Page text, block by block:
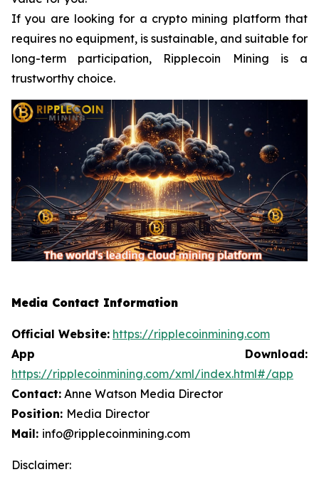
If you are looking for a crypto mining platform that
requires no equipment, is sustainable, and suitable for
long-term participation, Ripplecoin Mining is a
trustworthy choice.
Media Contact Information
Official Website: https://ripplecoinmining.com
App Download:
https://ripplecoinmining.com/xml/index.html#/app
Contact: Anne Watson Media Director
Position: Media Director
Mail: info@ripplecoinmining.com
Disclaimer: